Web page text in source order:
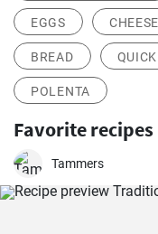
EGGS CHEESE
BREAD
POLENTA
Favorite recipes
Tammers